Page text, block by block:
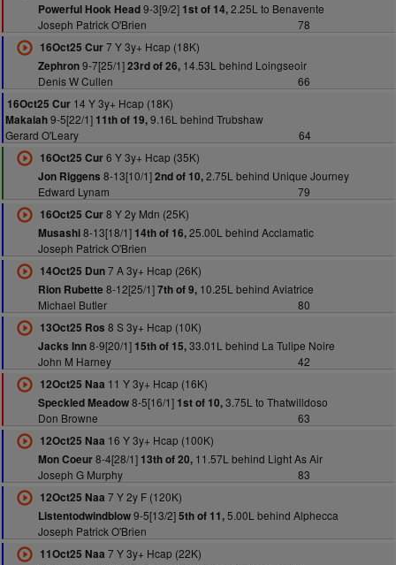
Powerful Hook Head9-3[9/2] 1st of 14,2.25L to Benavente
Joseph Patrick O'Brien
78
16Oct25 Cur7 Y 3y+ Hcap (18K)
Zephron9-7[25/1]23rd of 26,14.53L behind Loingseoir
Denis W Cullen
66
16Oct25 Cur 14 Y 3y+ Hcap (18K)
Makaiah9-5[22/1] 11th of 19,9.16L behind Trubshaw
Gerard O'Leary
64
16Oct25 Cur6 Y 3y+ Hcap (35K)
Jon Riggens 8-13[10/1]2nd of 10,2.75L behind Unique Journey
Edward Lynam
79
16Oct25 Cur8 Y 2y Mdn (25K)
Musashi8-13[18/1] 14th of 16,25.00L behind Acclamatic
Joseph Patrick O'Brien
14Oct25 Dun7 A 3y+ Hcap (26K)
Rion Rubette 8-12[25/1]7th of 9,10.25L behind Aviatrice
Michael Butler
80
13Oct25 Ros 8 S 3y+ Hcap (10K)
Jacks Inn8-9[20/1] 15th of 15,33.01L behind La Tulipe Noire
John M Harney
42
12Oct25 Naa 11 Y 3y+ Hcap (16K)
Speckled Meadow8-5[16/1] 1st of 10,3.75L to Thatwilldoso
Don Browne
63
12Oct25 Naa 16 Y 3y+ Hcap (100K)
Mon Coeur8-4[28/1] 13th of 20,11.57L behind Light As Air
Joseph G Murphy
83
12Oct25 Naa 7 Y 2y F (120K)
Listentodwindblow9-5[13/2]5th of 11,5.00L behind Alphecca
Joseph Patrick O'Brien
11Oct25 Naa 7 Y 3y+ Hcap (22K)